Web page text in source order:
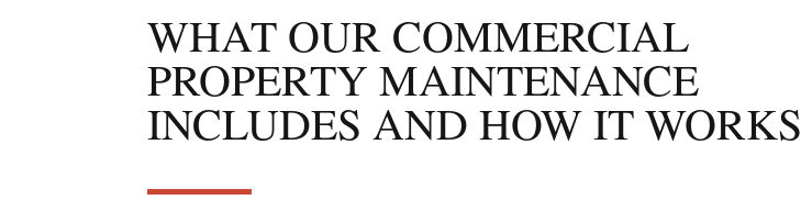
WHAT OUR COMMERCIAL
PROPERTY MAINTENANCE
INCLUDES AND HOW IT WORKS